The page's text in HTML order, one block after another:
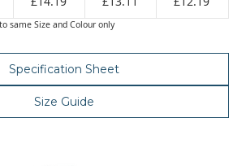
same Size and Colour only
Specification Sheet
Size Guide